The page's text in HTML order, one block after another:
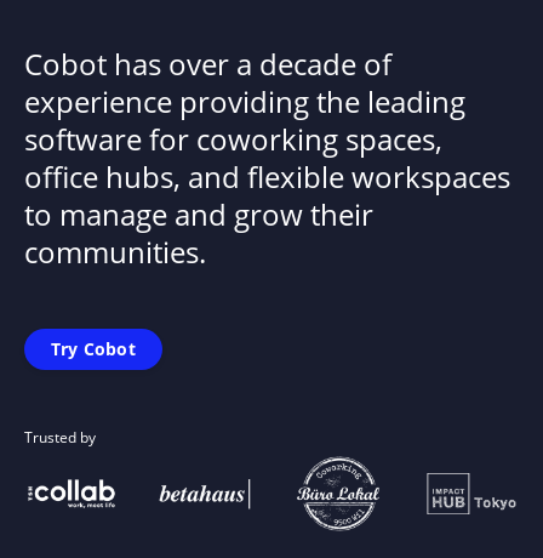
Cobot has over a decade of
experience providing the leading
software for coworking spaces,
office hubs, and flexible workspaces
to manage and grow their
communities.
Try Cobot
Trusted by